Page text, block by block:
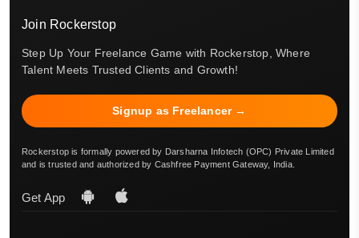
Join Rockerstop
Step Up Your Freelance Game with Rockerstop, Where
Talent Meets Trusted Clients and Growth!
Signup as Freelancer →
Rockerstop is formally powered by Darsharna Infotech (OPC) Private Limited
and is trusted and authorized by Cashfree Payment Gateway, India.
Get App